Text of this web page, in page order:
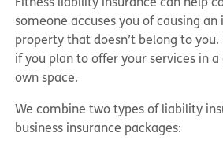
someone accuses you of causing
property that doesn’t belong to you.
if you plan to offer your services in
own space.
We combine two types of liability
business insurance packages: